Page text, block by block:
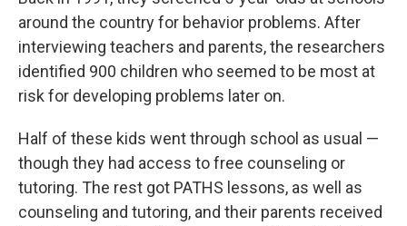
around the country for behavior problems. After
interviewing teachers and parents, the researchers
identified 900 children who seemed to be most at
risk for developing problems later on.
Half of these kids went through school as usual —
though they had access to free counseling or
tutoring. The rest got PATHS lessons, as well as
counseling and tutoring, and their parents received